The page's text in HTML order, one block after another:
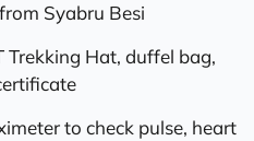
Syabru Besi
Trekking Hat, duffel bag,
to check pulse, heart